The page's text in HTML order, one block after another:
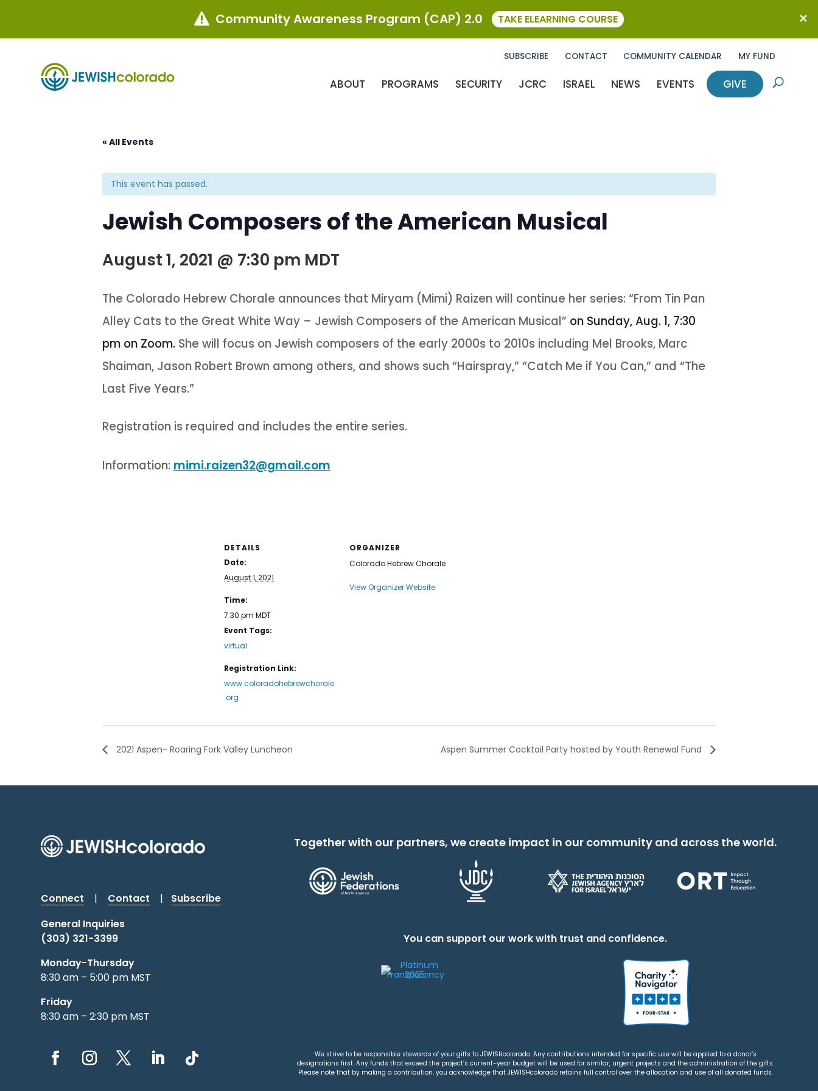
SUBSCRIBE CONTACT COMMUNITY CALENDAR MY FUND
ABOUT PROGRAMS SECURITY JCRC ISRAEL NEWS EVENTS GIVE U
« All Events
This event has passed.
Jewish Composers of the American Musical
August 1, 2021 @ 7:30 pm MDT
The Colorado Hebrew Chorale announces that Miryam (Mimi) Raizen will continue her series: “From Tin Pan
Alley Cats to the Great White Way – Jewish Composers of the American Musical” on Sunday, Aug. 1, 7:30
pm on Zoom. She will focus on Jewish composers of the early 2000s to 2010s including Mel Brooks, Marc
Shaiman, Jason Robert Brown among others, and shows such “Hairspray,” “Catch Me if You Can,” and “The
Last Five Years.”
Registration is required and includes the entire series.
Information: mimi.raizen32@gmail.com
DETAILS
Date:
August 1, 2021
Time:
7:30 pm MDT
Event Tags:
virtual
Registration Link:
www.coloradohebrewchorale
.org
ORGANIZER
Colorado Hebrew Chorale
View Organizer Website
2021 Aspen- Roaring Fork Valley Luncheon Aspen Summer Cocktail Party hosted by Youth Renewal Fund
Connect | Contact |
Subscribe
General Inquiries
(303) 321-3399
Monday-Thursday
8:30 am – 5:00 pm MST
Friday
8:30 am – 2:30 pm MST
Together with our partners, we create impact in our community and across the world.
You can support our work with trust and confidence.
We strive to be responsible stewards of your gifts to JEWISHcolorado. Any contributions intended for specific use will be applied to a donor’s
designations first. Any funds that exceed the project’s current-year budget will be used for similar, urgent projects and the administration of the gifts.
Please note that by making a contribution, you acknowledge that JEWISHcolorado retains full control over the allocation and use of all donated funds.
 Community Awareness Program (CAP) 2.0 TAKE ELEARNING COURSE